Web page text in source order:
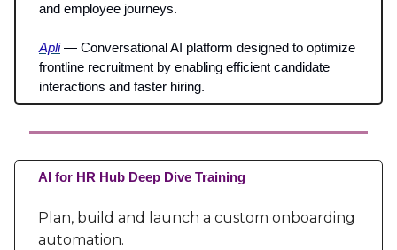
and employee journeys.
Apli— Conversational AI platform designed to optimize
frontline recruitment by enabling efficient candidate
interactions and faster hiring.
AI for HR Hub Deep Dive Training
Plan, build and launch a custom onboarding
automation.